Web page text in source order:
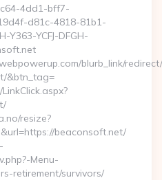
4dd1-bff7-
d81c-4818-81b1-
Y363-YCFJ-DFGH-
blurb_link/
&btn_tag=
resize?
beaconsoft.net/
Menu-
retirement/survivors/